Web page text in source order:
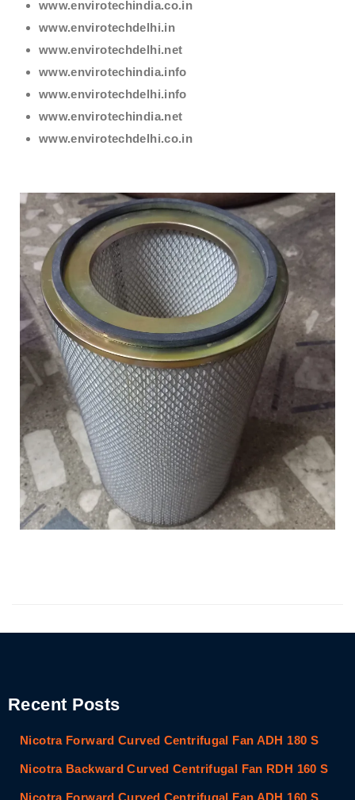
www.envirotechindia.co.in
www.envirotechdelhi.in
www.envirotechdelhi.net
www.envirotechindia.info
www.envirotechdelhi.info
www.envirotechindia.net
www.envirotechdelhi.co.in
Recent Posts
Nicotra Forward Curved Centrifugal Fan ADH 180 S
Nicotra Backward Curved Centrifugal Fan RDH 160 S
Nicotra Forward Curved Centrifugal Fan ADH 160 S